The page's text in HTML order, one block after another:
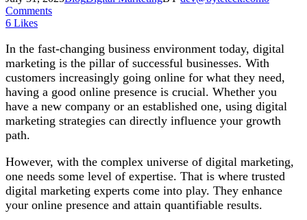
Comments
6 Likes
In the fast-changing business environment today, digital
marketing is the pillar of successful businesses. With
customers increasingly going online for what they need,
having a good online presence is crucial. Whether you
have a new company or an established one, using digital
marketing strategies can directly influence your growth
path.
However, with the complex universe of digital marketing,
one needs some level of expertise. That is where trusted
digital marketing experts come into play. They enhance
your online presence and attain quantifiable results.